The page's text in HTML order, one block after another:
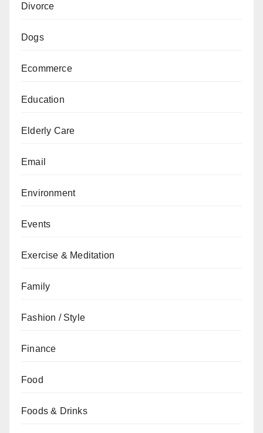
Divorce
Dogs
Ecommerce
Education
Elderly Care
Email
Environment
Events
Exercise & Meditation
Family
Fashion / Style
Finance
Food
Foods & Drinks